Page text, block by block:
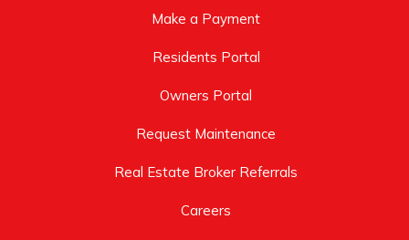
Make a Payment
Residents Portal
Owners Portal
Request Maintenance
Real Estate Broker Referrals
Careers